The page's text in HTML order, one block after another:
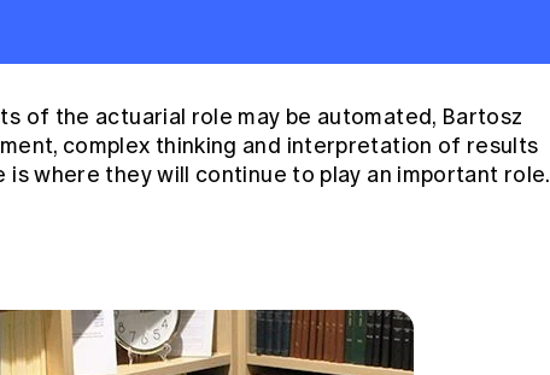
of the actuarial role may be automated, Bartosz
complex thinking and interpretation of results
is where they will continue to play an important role.